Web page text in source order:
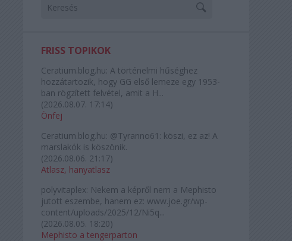
FRISS TOPIKOK
Ceratium.blog.hu: A történelmi hűséghez
hozzátartozik, hogy GG első lemeze egy 1953-
ban rögzített felvétel, amit a H...
(2026.08.07. 17:14)
Önfej
Ceratium.blog.hu: @Tyranno61: köszi, ez az! A
marslakók is köszönik.
(2026.08.06. 21:17)
Atlasz, hanyatlasz
polyvitaplex: Nekem a képről nem a Mephisto
jutott eszembe, hanem ez: www.joe.gr/wp-
content/uploads/2025/12/Ni5q...
(2026.08.05. 18:20)
Mephisto a tengerparton